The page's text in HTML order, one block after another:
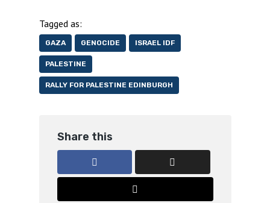
Tagged as:
GAZA GENOCIDE ISRAEL IDF
PALESTINE
RALLY FOR PALESTINE EDINBURGH
Share this